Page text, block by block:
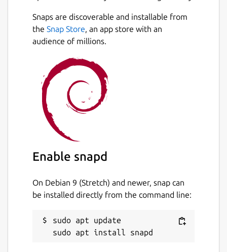
Snaps are discoverable and installable from
the Snap Store, an app store with an
audience of millions.
Enable snapd
On Debian 9 (Stretch) and newer, snap can
be installed directly from the command line:
sudo apt update